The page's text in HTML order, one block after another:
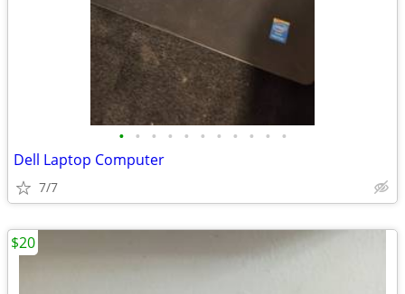
• • • • • • • • • • •
Dell Laptop Computer
7/7
$20